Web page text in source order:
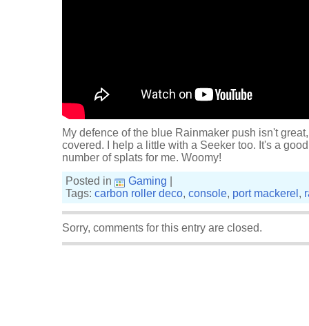
My defence of the blue Rainmaker push isn't
covered. I help a little with a Seeker too. It's a
number of splats for me. Woomy!
Posted in
Gaming
Tags: carbon roller deco, console, port mackerel ,
Sorry, comments for this entry are closed.